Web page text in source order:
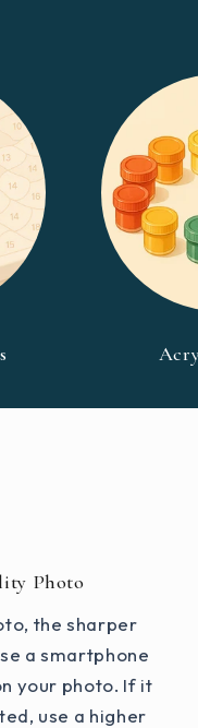
Photo
the sharper
a smartphone
your photo. If it
use a higher